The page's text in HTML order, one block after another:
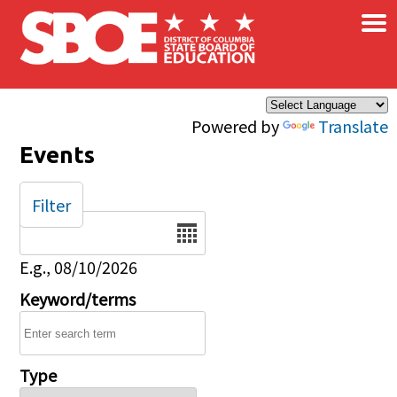
Skip to main content
Powered by Translate
×
Events
Date
E.g., 08/10/2026
Keyword/terms
Type
Filter